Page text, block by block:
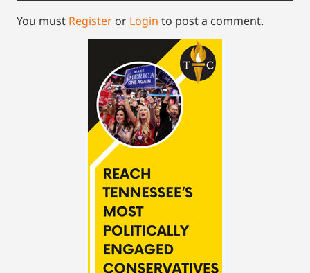
You must Register or Login to post a comment.